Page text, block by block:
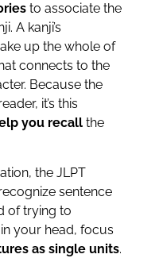
to associate the
A kanji’s
up the whole of
connects to the
Because the
it’s this
you recall the
the JLPT
sentence
of trying to
your head, focus
as single units.